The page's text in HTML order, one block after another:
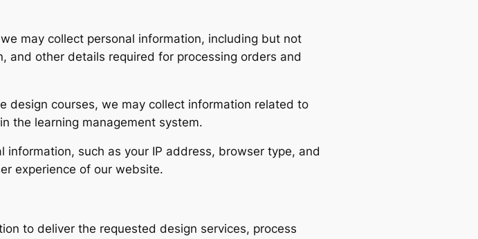
may collect personal information, including but not
and other details required for processing orders and
design courses, we may collect information related to
the learning management system.
information, such as your IP address, browser type, and
experience of our website.
to deliver the requested design services, process